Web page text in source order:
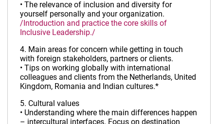
• The relevance of inclusion and diversity for
yourself personally and your organization.
/Introduction and practice the core skills of
Inclusive Leadership./
4. Main areas for concern while getting in touch
with foreign stakeholders, partners or clients.
• Tips on working globally with international
colleagues and clients from the Netherlands, United
Kingdom, Romania and Indian cultures.*
5. Cultural values
• Understanding where the main differences happen
– intercultural interfaces. Focus on destination